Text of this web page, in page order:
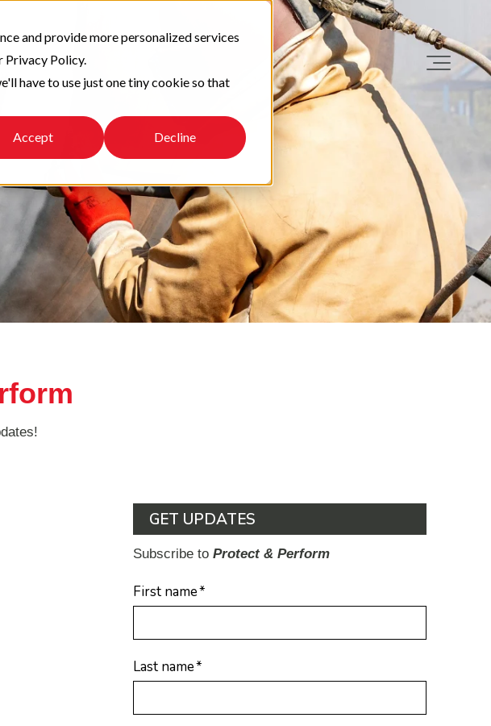
and provide more personalized services
Privacy Policy.
have to use just one tiny cookie so that
Accept Decline
GET UPDATES
Subscribe to Protect & Perform
First name*
Last name*